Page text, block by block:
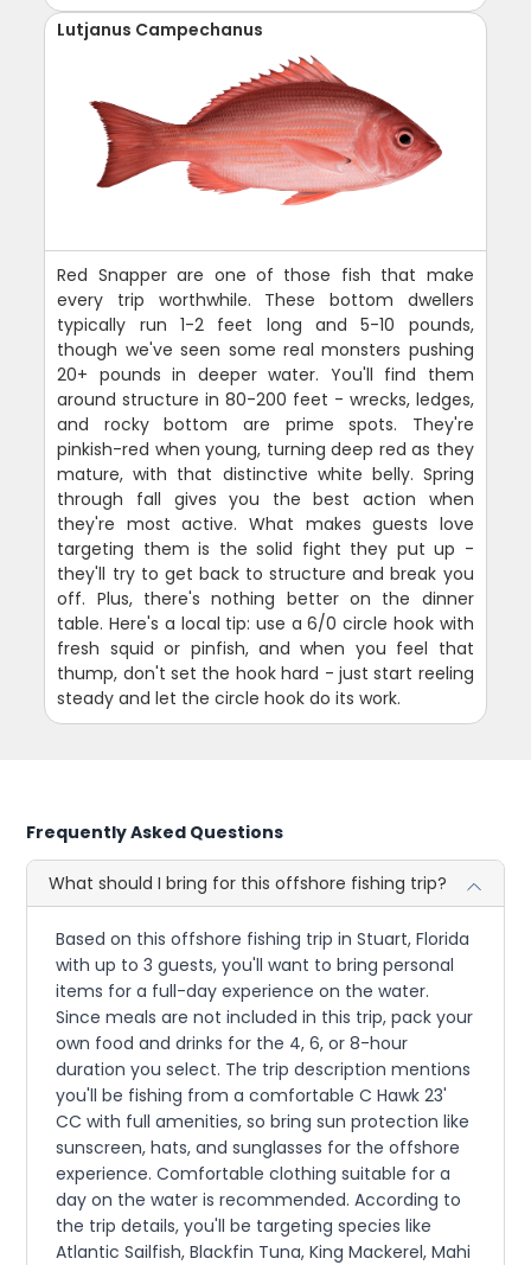
Lutjanus Campechanus
Red Snapper are one of those fish that make
every trip worthwhile. These bottom dwellers
typically run 1-2 feet long and 5-10 pounds,
though we've seen some real monsters pushing
20+ pounds in deeper water. You'll find them
around structure in 80-200 feet - wrecks, ledges,
and rocky bottom are prime spots. They're
pinkish-red when young, turning deep red as they
mature, with that distinctive white belly. Spring
through fall gives you the best action when
they're most active. What makes guests love
targeting them is the solid fight they put up -
they'll try to get back to structure and break you
off. Plus, there's nothing better on the dinner
table. Here's a local tip: use a 6/0 circle hook with
fresh squid or pinfish, and when you feel that
thump, don't set the hook hard - just start reeling
steady and let the circle hook do its work.
Frequently Asked Questions
What should I bring for this offshore fishing trip?
Based on this offshore fishing trip in Stuart, Florida
with up to 3 guests, you'll want to bring personal
items for a full-day experience on the water.
Since meals are not included in this trip, pack your
own food and drinks for the 4, 6, or 8-hour
duration you select. The trip description mentions
you'll be fishing from a comfortable C Hawk 23'
CC with full amenities, so bring sun protection like
sunscreen, hats, and sunglasses for the offshore
experience. Comfortable clothing suitable for a
day on the water is recommended. According to
the trip details, you'll be targeting species like
Atlantic Sailfish, Blackfin Tuna, King Mackerel, Mahi